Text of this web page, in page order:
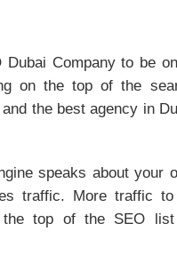
Company to be
on the top of the
the best agency in
speaks about your
traffic. More traffic
the top of the SEO